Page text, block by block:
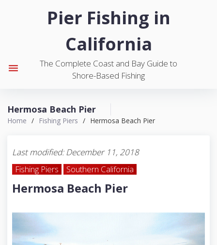
Pier Fishing in
California
The Complete Coast and Bay Guide to
Shore-Based Fishing
menu
Hermosa Beach Pier
Home / Fishing Piers / Hermosa Beach Pier
Last modified: December 11, 2018
Fishing Piers
Southern California
Hermosa Beach Pier